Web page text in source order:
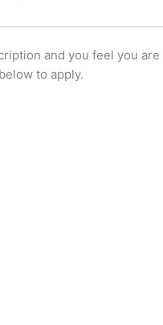
and you feel you are
to apply.